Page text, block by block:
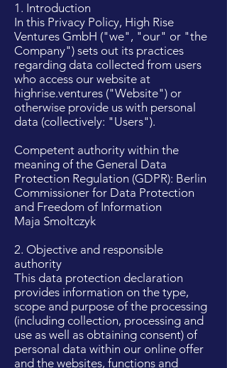
1. Introduction
In this Privacy Policy, High Rise
Ventures GmbH ("we", "our" or "the
Company") sets out its practices
regarding data collected from users
who access our website at
highrise.ventures ("Website") or
otherwise provide us with personal
data (collectively: "Users").
Competent authority within the
meaning of the General Data
Protection Regulation (GDPR): Berlin
Commissioner for Data Protection
and Freedom of Information
Maja Smoltczyk
2. Objective and responsible
authority
This data protection declaration
provides information on the type,
scope and purpose of the processing
(including collection, processing and
use as well as obtaining consent) of
personal data within our online offer
and the websites, functions and